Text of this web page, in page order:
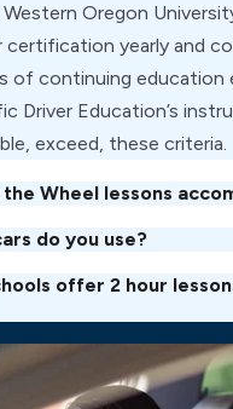
Oregon
yearly and
of continuing education
Driver Education’s
exceed, these criteria.
Wheel lessons
do you use?
offer 2 hour